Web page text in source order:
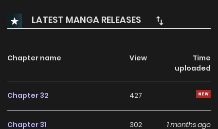
LATEST MANGA RELEASES
Chapter name View
Time
uploaded
Chapter 32 427
Chapter 31 302 1 months ago